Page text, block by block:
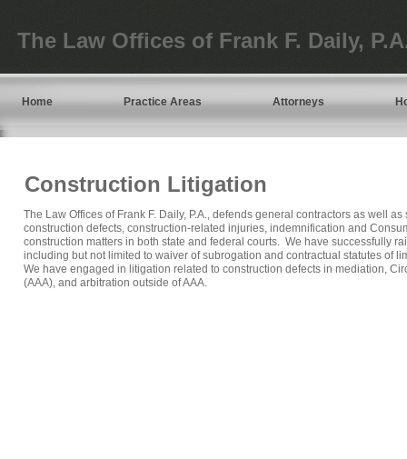
The Law Offices of Frank F. Daily,
Home Practice Areas Attorneys
Construction Litigation
The Law Offices of Frank F. Daily, P.A., defends general contractors as well
construction defects, construction-related injuries, indemnification and
construction matters in both state and federal courts. We have successfully
including but not limited to waiver of subrogation and contractual statutes of
We have engaged in litigation related to construction defects in mediation,
(AAA), and arbitration outside of AAA.